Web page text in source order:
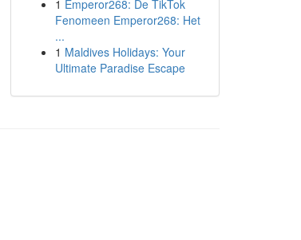
1 Emperor268: De TikTok
Fenomeen Emperor268: Het
...
1 Maldives Holidays: Your
Ultimate Paradise Escape